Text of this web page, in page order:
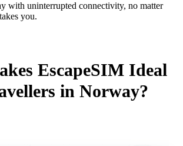
with uninterrupted connectivity, no matter
you.
EscapeSIM Ideal
in Norway?